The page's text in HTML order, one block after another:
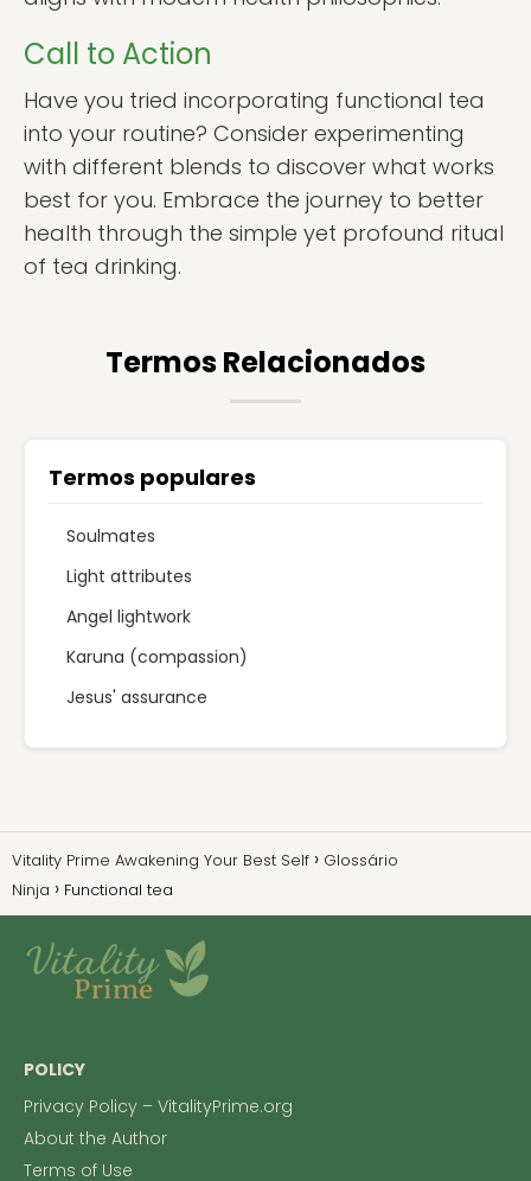
Call to Action
Have you tried incorporating functional tea
into your routine? Consider experimenting
with different blends to discover what works
best for you. Embrace the journey to better
health through the simple yet profound ritual
of tea drinking.
Termos Relacionados
Termos populares
Soulmates
Light attributes
Angel lightwork
Karuna (compassion)
Jesus' assurance
Vitality Prime Awakening Your Best Self
Glossário
Ninja
Functional tea
POLICY
Privacy Policy – VitalityPrime.org
About the Author
Terms of Use